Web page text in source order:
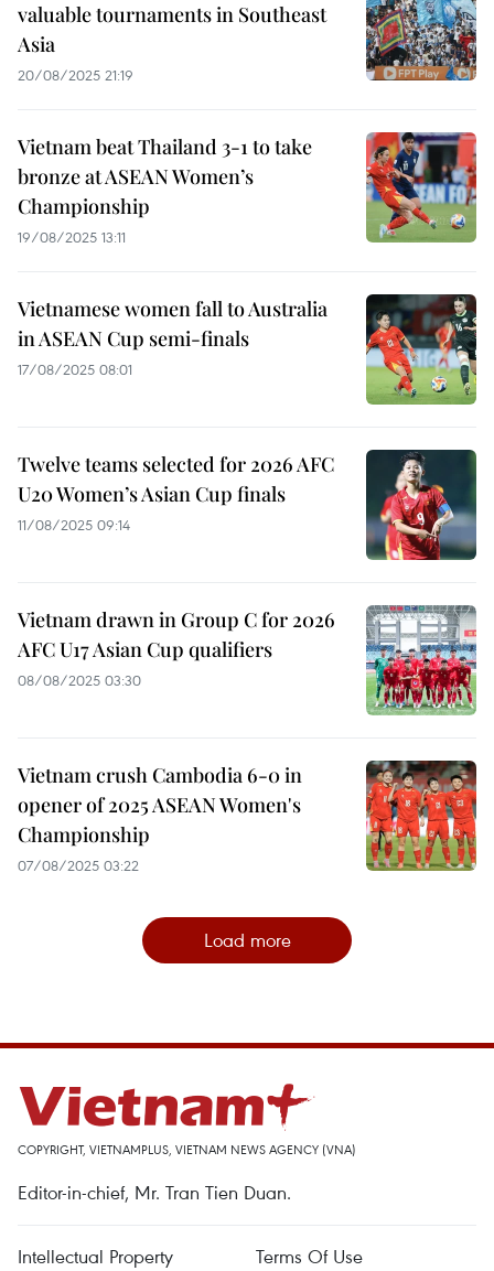
valuable tournaments in Southeast
Asia
20/08/2025 21:19
Vietnam beat Thailand 3-1 to take
bronze at ASEAN Women’s
Championship
19/08/2025 13:11
Vietnamese women fall to Australia
in ASEAN Cup semi-finals
17/08/2025 08:01
Twelve teams selected for 2026 AFC
U20 Women’s Asian Cup finals
11/08/2025 09:14
Vietnam drawn in Group C for 2026
AFC U17 Asian Cup qualifiers
08/08/2025 03:30
Vietnam crush Cambodia 6-0 in
opener of 2025 ASEAN Women's
Championship
07/08/2025 03:22
Load more
COPYRIGHT, VIETNAMPLUS, VIETNAM NEWS AGENCY (VNA)
Editor-in-chief, Mr. Tran Tien Duan.
Intellectual Property Terms Of Use